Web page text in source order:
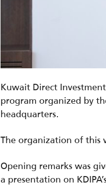
Kuwait Direct
program organized by
headquarters.
The organization of this
Opening remarks was
a presentation on